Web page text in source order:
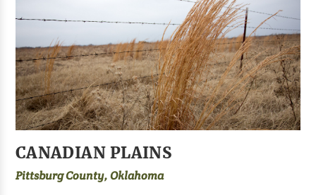
CANADIAN PLAINS
Pittsburg County, Oklahoma